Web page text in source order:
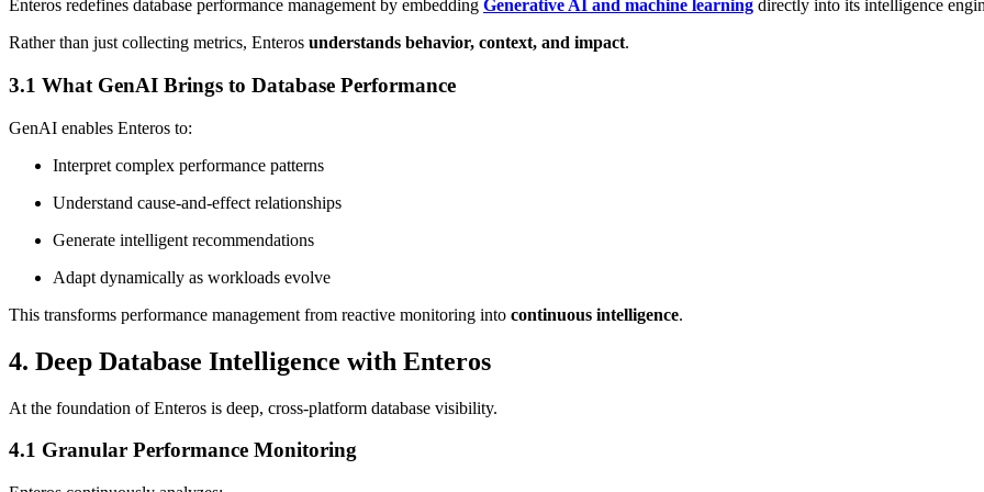
Enteros redefines database performance management by embedding Generative AI and machine learning directly into its intelligence
Rather than just collecting metrics, Enteros understands behavior, context, and impact.
3.1 What GenAI Brings to Database Performance
GenAI enables Enteros to:
Interpret complex performance patterns
Understand cause-and-effect relationships
Generate intelligent recommendations
Adapt dynamically as workloads evolve
This transforms performance management from reactive monitoring into continuous intelligence.
4. Deep Database Intelligence with Enteros
At the foundation of Enteros is deep, cross-platform database visibility.
4.1 Granular Performance Monitoring